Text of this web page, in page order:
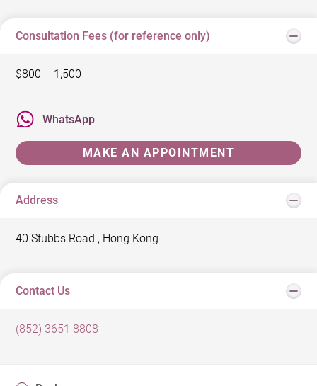
Consultation Fees (for reference only)
$800 – 1,500
WhatsApp
MAKE AN APPOINTMENT
Address
40 Stubbs Road , Hong Kong
Contact Us
(852) 3651 8808